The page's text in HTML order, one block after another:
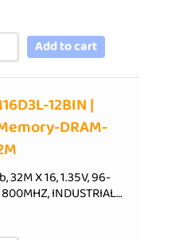
Add to cart
12BIN |
DRAM-
32M X 16, 1.35V, 96-
INDUSTRIAL…